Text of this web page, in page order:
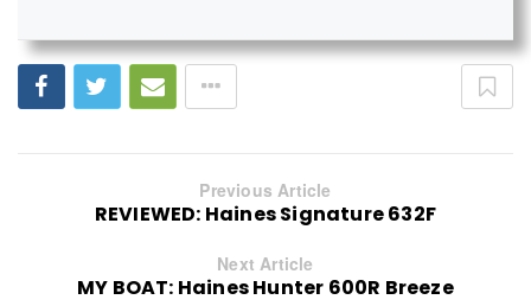
Previous Article
REVIEWED: Haines Signature 632F
Next Article
MY BOAT: Haines Hunter 600R Breeze